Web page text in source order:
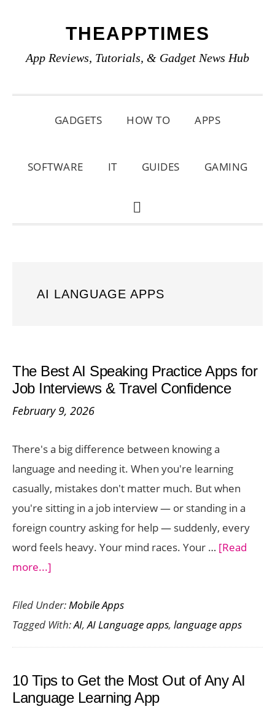
primary
main
primary
THEAPPTIMES
App Reviews, Tutorials, & Gadget News Hub
GADGETS HOW TO APPS
SOFTWARE IT GUIDES GAMING
SHOW
AI LANGUAGE APPS
The Best AI Speaking Practice Apps for
Job Interviews & Travel Confidence
February 9, 2026
There's a big difference between knowing a
language and needing it. When you're learning
casually, mistakes don't matter much. But when
you're sitting in a job interview — or standing in a
foreign country asking for help — suddenly, every
word feels heavy. Your mind races. Your … [Read
more...]
Best
AI
Speaking
Apps
for
Filed Under:Mobile Apps
Tagged With:AI,AI Language apps, language apps
10 Tips to Get the Most Out of Any AI
Language Learning App